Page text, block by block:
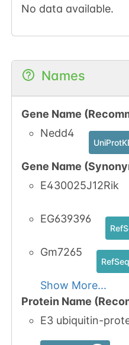
No data available.
Names
Gene Name
Nedd4
Gene Name
E430025J12Rik
EG639396
Gm7265
RefSeq
Show More...
Protein Name
E3 ubiquitin-